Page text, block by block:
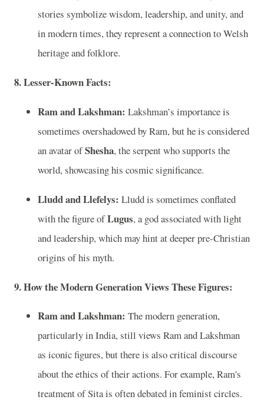
stories symbolize wisdom, leadership, and unity, and
in modern times, they represent a connection to Welsh
heritage and folklore.
8. Lesser-Known Facts:
Ram and Lakshman: Lakshman’s importance is
sometimes overshadowed by Ram, but he is considered
an avatar ofShesha, the serpent who supports the
world, showcasing his cosmic significance.
Lludd and Llefelys: Lludd is sometimes conflated
with the figure ofLugus, a god associated with light
and leadership, which may hint at deeper pre-Christian
origins of his myth.
9. How the Modern Generation Views These Figures:
Ram and Lakshman: The modern generation,
particularly in India, still views Ram and Lakshman
as iconic figures, but there is also critical discourse
about the ethics of their actions. For example, Ram's
treatment of Sita is often debated in feminist circles.